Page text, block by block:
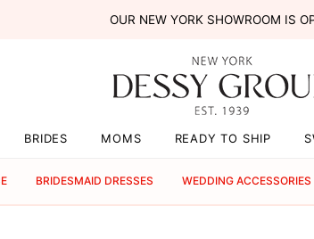
OUR NEW YORK SHOWROOM IS
BRIDES MOMS READY TO SHIP
BRIDESMAID DRESSES WEDDING ACCESSORIES